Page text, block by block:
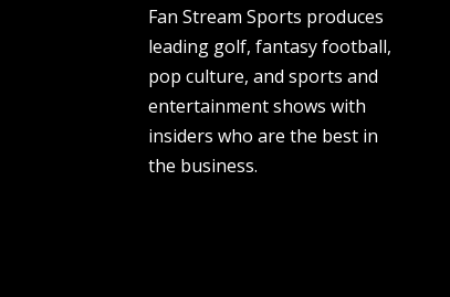
Fan Stream Sports produces
leading golf, fantasy football,
pop culture, and sports and
entertainment shows with
insiders who are the best in
the business.